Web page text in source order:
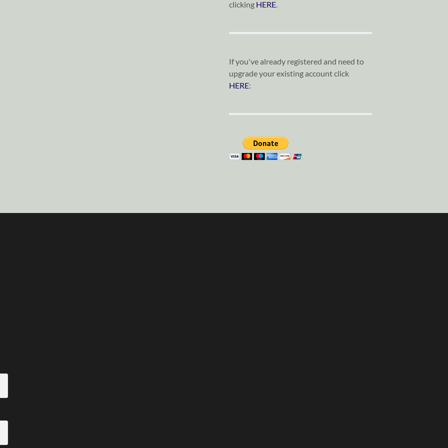
clicking HERE.
If you've already registered and need to
upgrade your existing account click
HERE: